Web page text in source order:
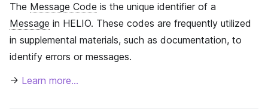
The Message Code is the unique identifier of a
Message in HELIO. These codes are frequently utilized
in supplemental materials, such as documentation, to
identify errors or messages.
→ Learn more…